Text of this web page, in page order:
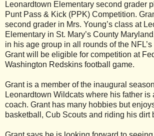
Leonardtown Elementary second grader
Punt Pass & Kick (PPK) Competition.
second grader in Mrs. Young’s class at
Elementary in St. Mary’s County
in his age group in all rounds of the
Grant will be eligible for competition at
Washington Redskins football game.
Grant is a member of the inaugural
Leonardtown Wildcats where his father is
coach. Grant has many hobbies but
basketball, Cub Scouts and riding his dirt